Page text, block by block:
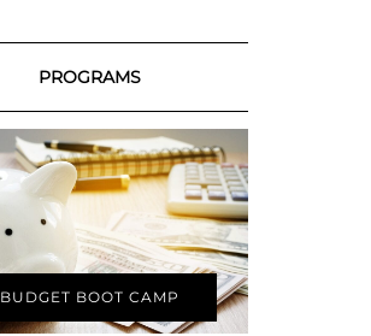
PROGRAMS
BUDGET BOOT CAMP